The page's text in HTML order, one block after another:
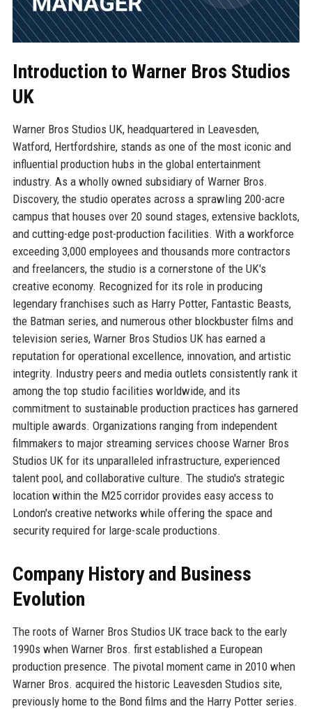
Introduction to Warner Bros Studios
UK
Warner Bros Studios UK, headquartered in Leavesden,
Watford, Hertfordshire, stands as one of the most iconic and
influential production hubs in the global entertainment
industry. As a wholly owned subsidiary of Warner Bros.
Discovery, the studio operates across a sprawling 200-acre
campus that houses over 20 sound stages, extensive backlots,
and cutting-edge post-production facilities. With a workforce
exceeding 3,000 employees and thousands more contractors
and freelancers, the studio is a cornerstone of the UK's
creative economy. Recognized for its role in producing
legendary franchises such as Harry Potter, Fantastic Beasts,
the Batman series, and numerous other blockbuster films and
television series, Warner Bros Studios UK has earned a
reputation for operational excellence, innovation, and artistic
integrity. Industry peers and media outlets consistently rank it
among the top studio facilities worldwide, and its
commitment to sustainable production practices has garnered
multiple awards. Organizations ranging from independent
filmmakers to major streaming services choose Warner Bros
Studios UK for its unparalleled infrastructure, experienced
talent pool, and collaborative culture. The studio's strategic
location within the M25 corridor provides easy access to
London's creative networks while offering the space and
security required for large-scale productions.
Company History and Business
Evolution
The roots of Warner Bros Studios UK trace back to the early
1990s when Warner Bros. first established a European
production presence. The pivotal moment came in 2010 when
Warner Bros. acquired the historic Leavesden Studios site,
previously home to the Bond films and the Harry Potter series.